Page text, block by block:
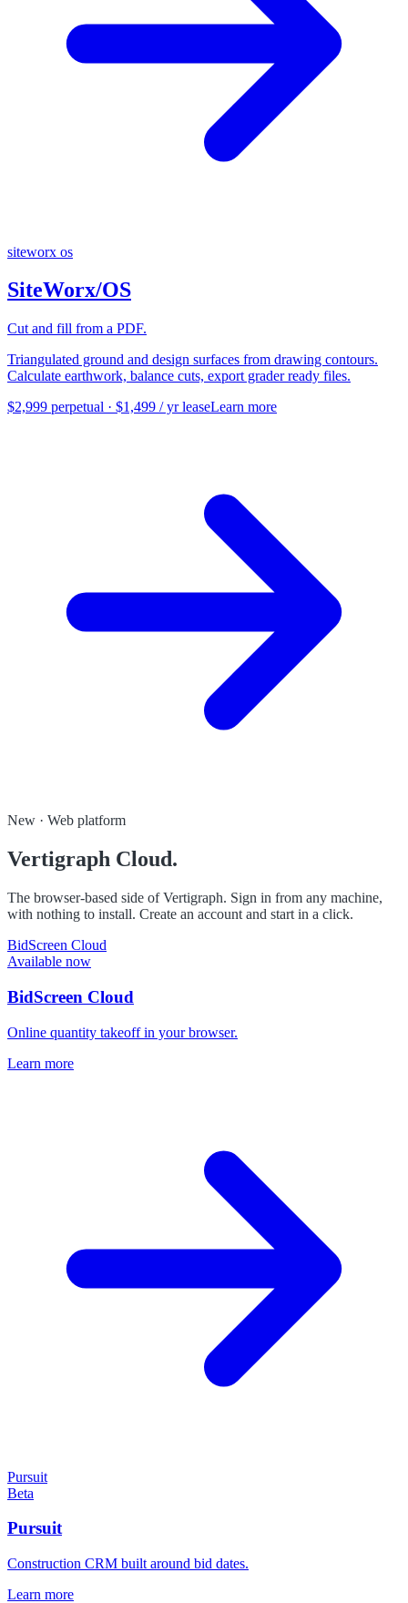
siteworx os
SiteWorx/OS
Cut and fill from a PDF.
Triangulated ground and design surfaces from drawing contours.
Calculate earthwork, balance cuts, export grader ready files.
$2,999 perpetual · $1,499 / yr leaseLearn more
New · Web platform
Vertigraph Cloud.
The browser-based side of Vertigraph. Sign in from any machine,
with nothing to install. Create an account and start in a click.
BidScreen Cloud
Available now
BidScreen Cloud
Online quantity takeoff in your browser.
Learn more
Pursuit
Beta
Pursuit
Construction CRM built around bid dates.
Learn more